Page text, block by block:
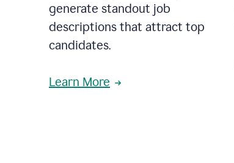
generate standout job
descriptions that attract top
candidates.
Learn More